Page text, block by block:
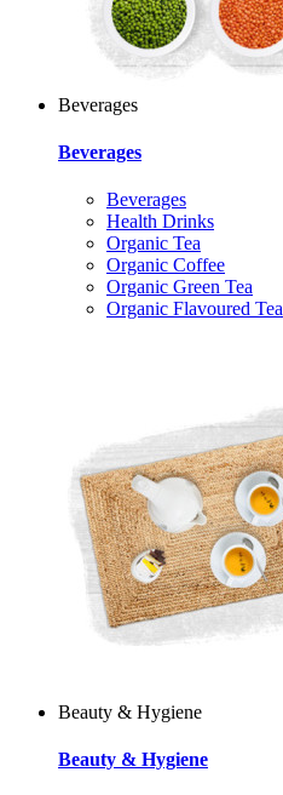
Beverages
Beverages
Beverages
Health Drinks
Organic Tea
Organic Coffee
Organic Green Tea
Organic Flavoured Tea
Beauty & Hygiene
Beauty & Hygiene